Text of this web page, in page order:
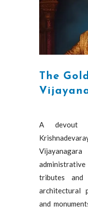
The
A devout
administrative
tributes and
architectural
and